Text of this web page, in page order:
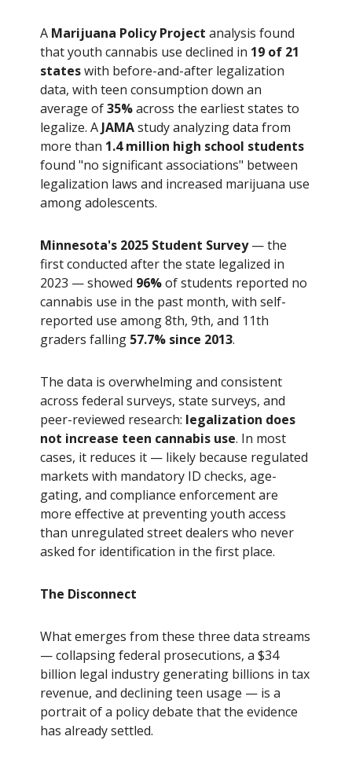
A Marijuana Policy Project analysis found
that youth cannabis use declined in 19 of 21
stateswith before-and-after legalization
data, with teen consumption down an
average of35%across the earliest states to
legalize. A JAMAstudy analyzing data from
more than 1.4 million high school students
found "no significant associations" between
legalization laws and increased marijuana use
among adolescents.
Minnesota's 2025 Student Survey— the
first conducted after the state legalized in
2023 — showed 96%of students reported no
cannabis use in the past month, with self-
reported use among 8th, 9th, and 11th
graders falling 57.7% since 2013.
The data is overwhelming and consistent
across federal surveys, state surveys, and
peer-reviewed research: legalization does
not increase teen cannabis use. In most
cases, it reduces it — likely because regulated
markets with mandatory ID checks, age-
gating, and compliance enforcement are
more effective at preventing youth access
than unregulated street dealers who never
asked for identification in the first place.
The Disconnect
What emerges from these three data streams
— collapsing federal prosecutions, a $34
billion legal industry generating billions in tax
revenue, and declining teen usage — is a
portrait of a policy debate that the evidence
has already settled.